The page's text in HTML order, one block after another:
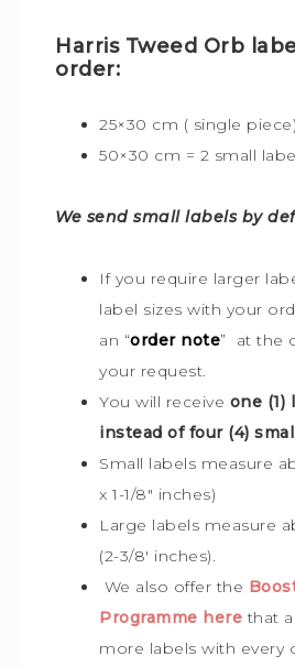
Harris Tweed Orb
order:
25×30 cm ( single
50×30 cm = 2 small
We send small labels by
If you require larger
label sizes with your
an “order note” at the
your request.
You will receive one (1)
instead of four (4)
Small labels measure
x 1-1/8″ inches)
Large labels measure
(2-3/8′ inches).
We also offer the
Programme here that
more labels with every